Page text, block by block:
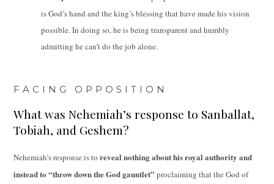
is God’s hand and the king’s blessing that have made his vision
possible. In doing so, he is being transparent and humbly
admitting he can’t do the job alone.
FACING OPPOSITION
What was Nehemiah’s response to Sanballat,
Tobiah, and Geshem?
Nehemiah’s response is to reveal nothing about his royal authority and
instead to “throw down the God gauntlet” proclaiming that the God of